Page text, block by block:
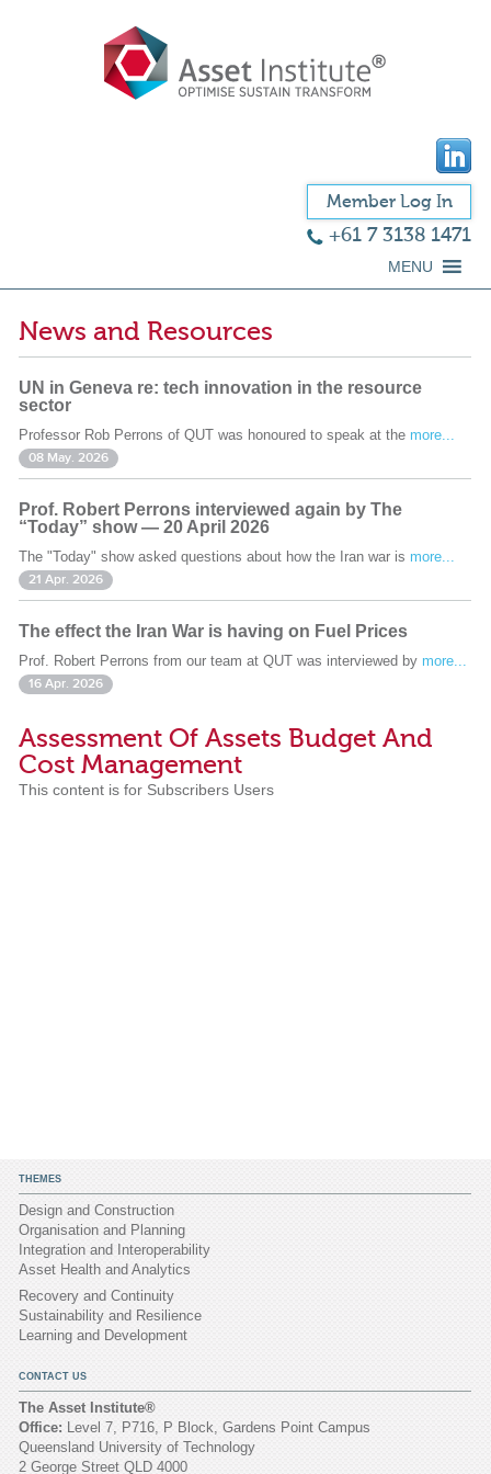
Member Log In
+61 7 3138 1471
MENU
News and Resources
UN in Geneva re: tech innovation in the resource
sector
Professor Rob Perrons of QUT was honoured to speak at the more...
08 May. 2026
Prof. Robert Perrons interviewed again by The
“Today” show — 20 April 2026
The "Today" show asked questions about how the Iran war is more...
21 Apr. 2026
The effect the Iran War is having on Fuel Prices
Prof. Robert Perrons from our team at QUT was interviewed by more...
16 Apr. 2026
Assessment Of Assets Budget And
Cost Management
This content is for Subscribers Users
THEMES
Design and Construction
Organisation and Planning
Integration and Interoperability
Asset Health and Analytics
Recovery and Continuity
Sustainability and Resilience
Learning and Development
CONTACT US
The Asset Institute®
Office: Level 7, P716, P Block, Gardens Point Campus
Queensland University of Technology
2 George Street QLD 4000